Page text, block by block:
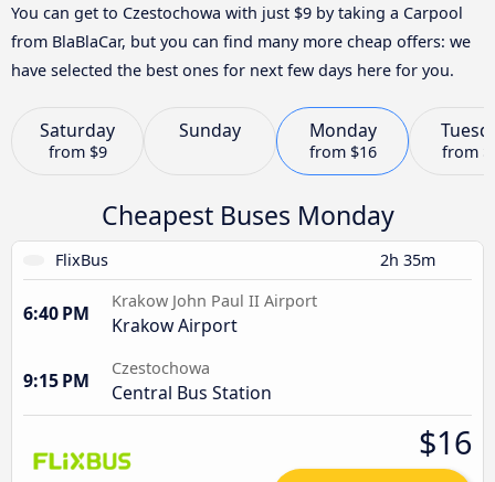
You can get to Czestochowa with just $9 by taking a Carpool
from BlaBlaCar, but you can find many more cheap offers: we
have selected the best ones for next few days here for you.
Saturday
from $9
Sunday Monday
from $16 from
Cheapest Buses Monday
FlixBus 2h 35m
6:40 PM
Krakow John Paul II Airport
Krakow Airport
9:15 PM
Czestochowa
Central Bus Station
$16